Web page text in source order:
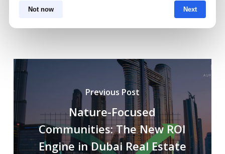
Not now Next
Previous Post
Nature-Focused
Communities: The New ROI
Engine in Dubai Real Estate